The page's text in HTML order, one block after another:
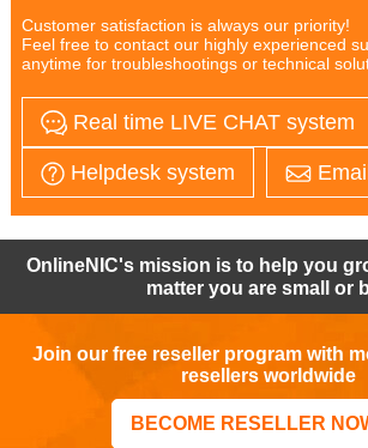
Customer satisfaction is always our priority!
Feel free to contact our highly experienced
anytime for troubleshootings or technical
Real time LIVE CHAT system
Helpdesk system
OnlineNIC's mission is to help you
matter you are small or
Join our free reseller program with
resellers worldwide
BECOME RESELLER